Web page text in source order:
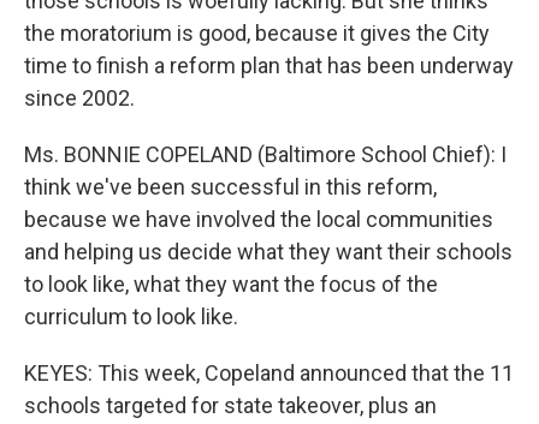
the moratorium is good, because it gives the City
time to finish a reform plan that has been underway
since 2002.
Ms. BONNIE COPELAND (Baltimore School Chief): I
think we've been successful in this reform,
because we have involved the local communities
and helping us decide what they want their schools
to look like, what they want the focus of the
curriculum to look like.
KEYES: This week, Copeland announced that the 11
schools targeted for state takeover, plus an